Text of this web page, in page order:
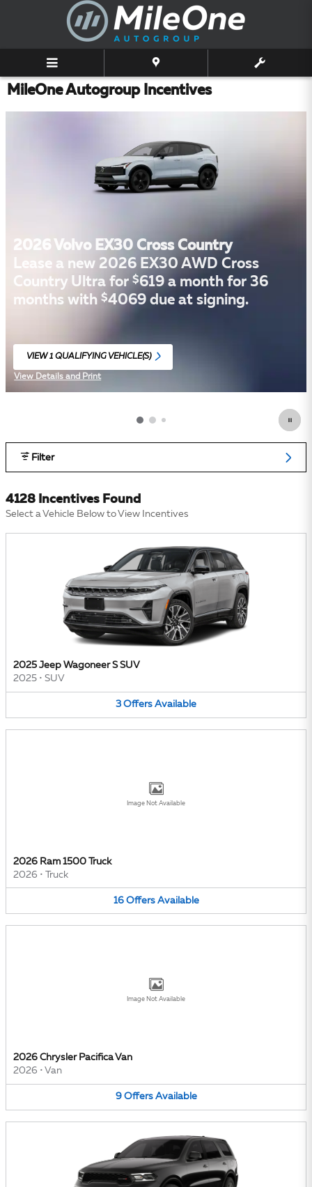
Skip to main content
MileOne Autogroup Incentives
2026 Volvo EX30 Cross Country
Lease a new 2026 EX30 AWD Cross
Country Ultra for$619 a month for 36
months with$4069 due at signing.
VIEW 1 QUALIFYING VEHICLE(S)
View Details and Print
Filter
4128 Incentives Found
Select a Vehicle Below to View Incentives
2025 Jeep Wagoneer S SUV
2025 • SUV
3 Offers Available
Image Not Available
2026 Ram 1500 Truck
2026 • Truck
16 Offers Available
Image Not Available
2026 Chrysler Pacifica Van
2026 • Van
9 Offers Available